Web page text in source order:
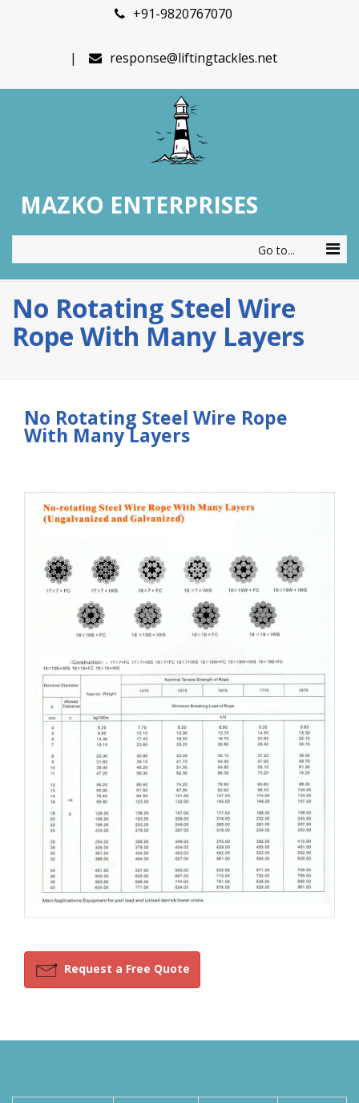
+91-9820767070
response@liftingtackles.net
MAZKO ENTERPRISES
Go to...
No Rotating Steel Wire
Rope With Many Layers
No Rotating Steel Wire Rope
With Many Layers
Request a Free Quote